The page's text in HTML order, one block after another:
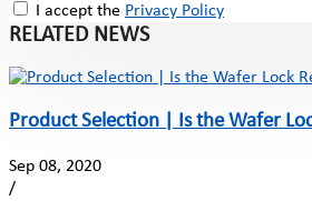
I accept the Privacy Policy
RELATED NEWS
Product Selection | Is the Wafer
Sep 08, 2020
/